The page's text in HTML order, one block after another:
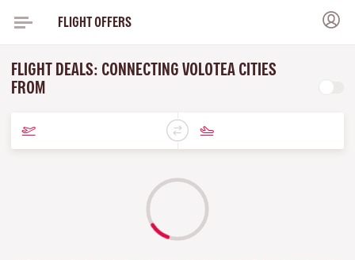
FLIGHT OFFERS
FLIGHT DEALS: CONNECTING VOLOTEA CITIES
FROM